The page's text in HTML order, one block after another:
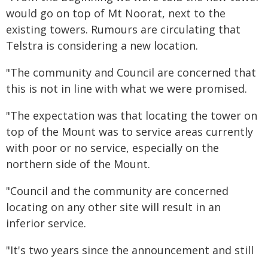
would go on top of Mt Noorat, next to the
existing towers. Rumours are circulating that
Telstra is considering a new location.
"The community and Council are concerned that
this is not in line with what we were promised.
"The expectation was that locating the tower on
top of the Mount was to service areas currently
with poor or no service, especially on the
northern side of the Mount.
"Council and the community are concerned
locating on any other site will result in an
inferior service.
"It's two years since the announcement and still